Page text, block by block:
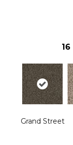
16
Grand Street